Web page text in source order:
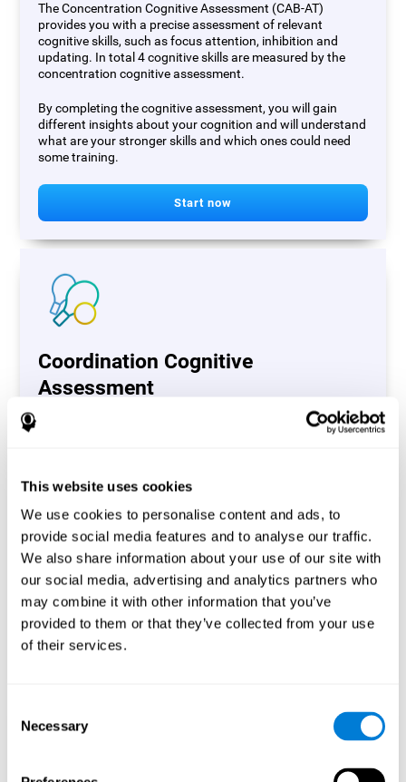
This website uses cookies
We use cookies to personalise content and ads, to
provide social media features and to analyse our traffic.
We also share information about your use of our site with
our social media, advertising and analytics partners who
may combine it with other information that you’ve
provided to them or that they’ve collected from your use
of their services.
Selection
Necessary
The Concentration Cognitive Assessment (CAB-AT)
provides you with a precise assessment of relevant
cognitive skills, such as focus attention, inhibition and
updating. In total 4 cognitive skills are measured by the
concentration cognitive assessment.
By completing the cognitive assessment, you will gain
different insights about your cognition and will understand
what are your stronger skills and which ones could need
some training.
Start now
Coordination Cognitive
Assessment
cognitive skills, such as inhibition, hand-eye coordination
measured by the coordination cognitive assessment.
By completing your full cognitive assessment, you will gain
different insights about your cognition and will understand
what are your stronger skills and which ones could need
some training.